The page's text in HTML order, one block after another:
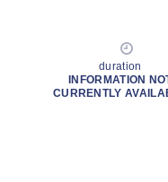
duration
INFORMATION
CURRENTLY